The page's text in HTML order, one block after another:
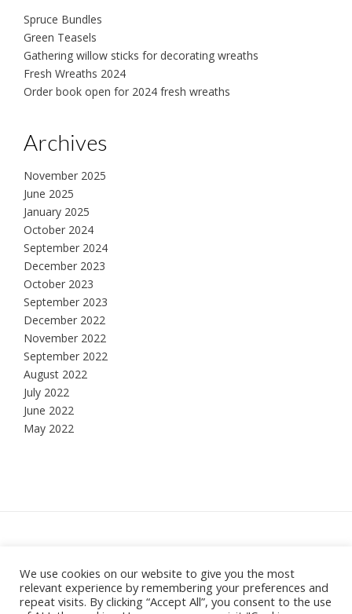
Spruce Bundles
Green Teasels
Gathering willow sticks for decorating wreaths
Fresh Wreaths 2024
Order book open for 2024 fresh wreaths
Archives
November 2025
June 2025
January 2025
October 2024
September 2024
December 2023
October 2023
September 2023
December 2022
November 2022
September 2022
August 2022
July 2022
June 2022
May 2022
Hesketh Bank, Lancashire
Theme:Vogueby Kaira
We use cookies on our website to give you the most
relevant experience by remembering your preferences and
repeat visits. By clicking “Accept All”, you consent to the use